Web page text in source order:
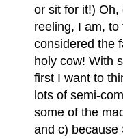
or sit for it!) Oh,
reeling, I am,
considered the
holy cow! With
first I want to
lots of semi-
some of the
and c) because